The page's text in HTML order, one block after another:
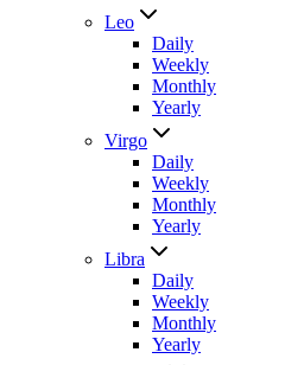
Leo
Daily
Weekly
Monthly
Yearly
Virgo
Daily
Weekly
Monthly
Yearly
Libra
Daily
Weekly
Monthly
Yearly